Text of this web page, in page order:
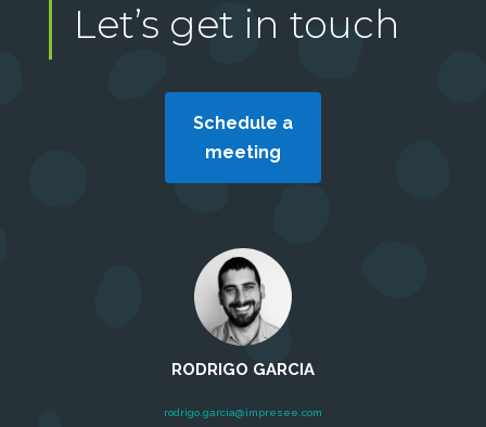
Let’s get in touch
Schedule a
meeting
RODRIGO GARCIA
rodrigo.garcia@impresee.com